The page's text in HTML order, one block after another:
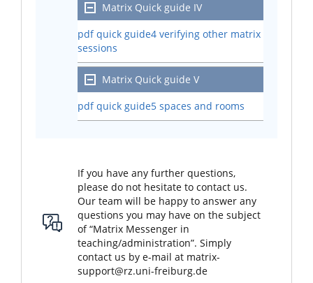
Matrix Quick guide IV
pdf quick guide4 verifying other matrix
sessions
Matrix Quick guide V
pdf quick guide5 spaces and rooms
If you have any further questions,
please do not hesitate to contact us.
Our team will be happy to answer any
questions you may have on the subject
of “Matrix Messenger in
teaching/administration”. Simply
contact us by e-mail at matrix-
support@rz.uni-freiburg.de